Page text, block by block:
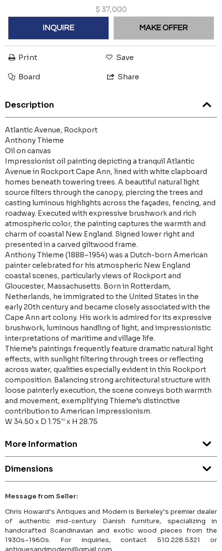
$ 37,000
INQUIRE MAKE OFFER
Print Save
Board Share
Description
Atlantic Avenue, Rockport
Anthony Thieme
Oil on canvas
Impressionist oil painting depicting a tranquil Atlantic
Avenue in Rockport Cape Ann, lined with white clapboard
homes beneath towering trees. A beautiful natural light
source filters through the canopy, piercing the trees and
casting luminous highlights across the façades, fencing, and
roadway. Executed with expressive brushwork and rich
atmospheric color, the painting captures the warmth and
charm of coastal New England. Signed lower right and
presented in a carved giltwood frame.
Anthony Thieme (1888–1954) was a Dutch-born American
painter celebrated for his atmospheric New England
coastal scenes, particularly views of Rockport and
Gloucester, Massachusetts. Born in Rotterdam,
Netherlands, he immigrated to the United States in the
early 20th century and became closely associated with the
Cape Ann art colony. His work is admired for its expressive
brushwork, luminous handling of light, and impressionistic
interpretations of maritime and village life.
Thieme’s paintings frequently feature dramatic natural light
effects, with sunlight filtering through trees or reflecting
across water, qualities especially evident in this Rockport
composition. Balancing strong architectural structure with
loose painterly execution, the scene conveys both warmth
and movement, exemplifying Thieme’s distinctive
contribution to American Impressionism.
W 34.50 x D 1.75'' x H 28.75
More Information
Dimensions
Message from Seller:
Chris Howard’s Antiques and Modern is Berkeley’s premier dealer
of authentic mid-century Danish furniture, specializing in
handcrafted Scandinavian and exotic wood pieces from the
1930s–1960s. For inquiries, contact 510.228.5321 or